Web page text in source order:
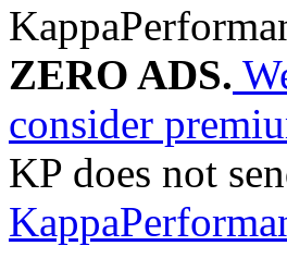
ZERO ADS.
consider
KP does not